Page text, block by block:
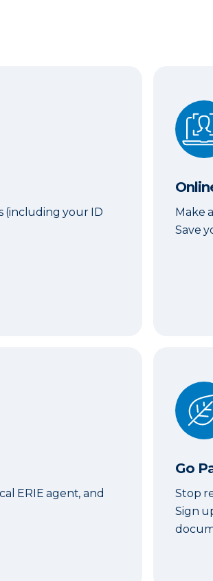
(including your ID
Make
Save
ERIE agent, and
Go
Go
Stop
Sign